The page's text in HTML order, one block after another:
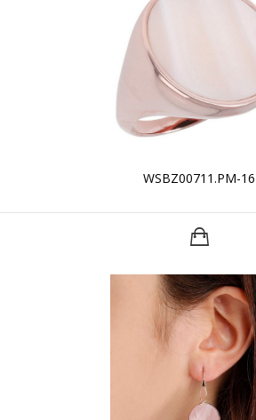
WSBZ00711.PM-16